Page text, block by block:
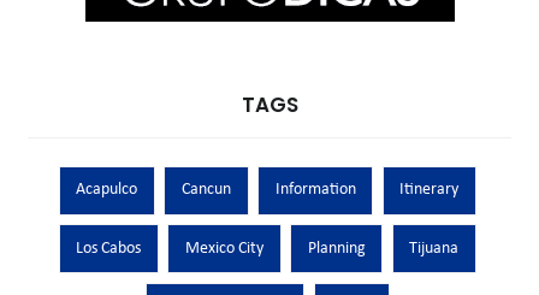
TAGS
Acapulco Cancun Information Itinerary
Los Cabos Mexico City Planning Tijuana